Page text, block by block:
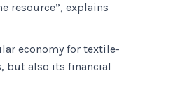
resource”, explains
economy for textile-
but also its financial